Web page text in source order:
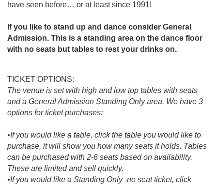
have seen before… or at least since 1991!
If you like to stand up and dance consider General
Admission. This is a standing area on the dance floor
with no seats but tables to rest your drinks on.
TICKET OPTIONS:
The venue is set with high and low top tables with seats
and a General Admission Standing Only area. We have 3
options for ticket purchases:
•If you would like a table, click the table you would like to
purchase, it will show you how many seats it holds. Tables
can be purchased with 2-6 seats based on availability.
These are limited and sell quickly.
•If you would like a Standing Only -no seat ticket, click